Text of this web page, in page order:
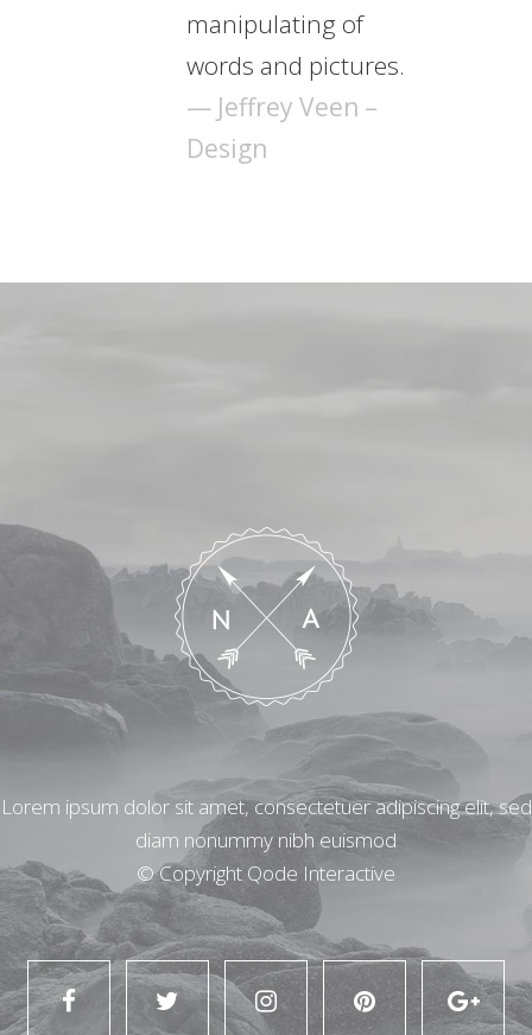
manipulating of
words and pictures.
— Jeffrey Veen –
Design
Lorem ipsum dolor sit amet, consectetuer adipiscing elit, sed
diam nonummy nibh euismod
© Copyright Qode Interactive